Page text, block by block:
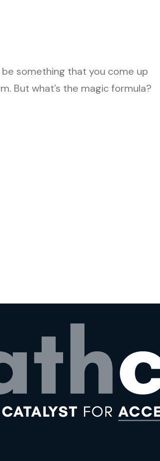
be something that you come up
But what’s the magic formula?